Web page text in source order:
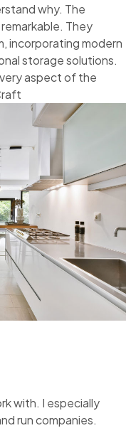
why. The
They
incorporating modern
storage solutions.
aspect of the
with. I especially
run companies.